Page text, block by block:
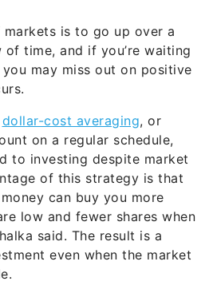
is to go up over a
time, and if you’re waiting
may miss out on positive
dollar-cost averaging, or
on a regular schedule,
to investing despite market
of this strategy is that
can buy you more
low and fewer shares when
said. The result is a
even when the market